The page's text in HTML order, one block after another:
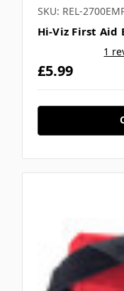
SKU: REL-
Hi-Viz First Aid
1
£5.99